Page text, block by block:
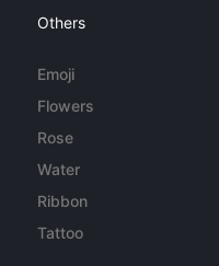
Others
Emoji
Flowers
Rose
Water
Ribbon
Tattoo